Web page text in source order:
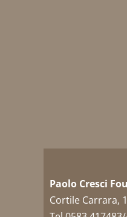
Paolo Cresci
Cortile Carrara,